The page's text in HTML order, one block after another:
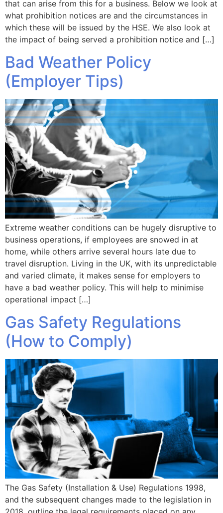
that can arise from this for a business. Below we look at
what prohibition notices are and the circumstances in
which these will be issued by the HSE. We also look at
the impact of being served a prohibition notice and […]
Bad Weather Policy
(Employer Tips)
Extreme weather conditions can be hugely disruptive to
business operations, if employees are snowed in at
home, while others arrive several hours late due to
travel disruption. Living in the UK, with its unpredictable
and varied climate, it makes sense for employers to
have a bad weather policy. This will help to minimise
operational impact […]
Gas Safety Regulations
(How to Comply)
The Gas Safety (Installation & Use) Regulations 1998,
and the subsequent changes made to the legislation in